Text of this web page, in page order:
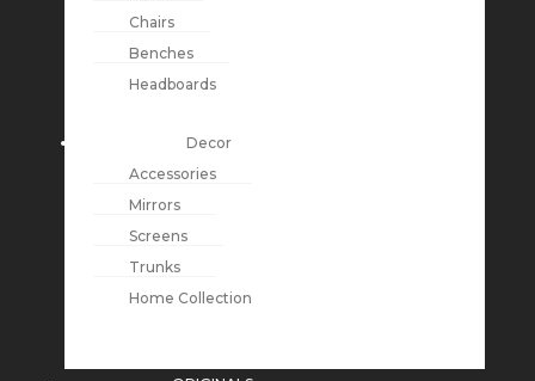
Chairs
Benches
Headboards
Decor
Accessories
Mirrors
Screens
Trunks
Home Collection